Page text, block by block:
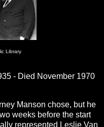
Library
- Died November 1970
Manson chose, but he
weeks before the start
represented Leslie Van